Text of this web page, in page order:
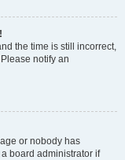
the time is still incorrect,
notify an
or nobody has
board administrator if